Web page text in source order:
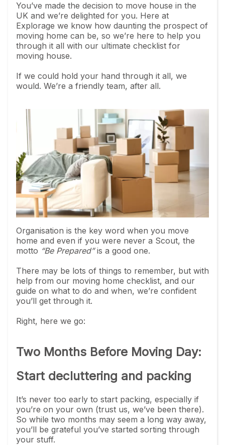
You’ve made the decision to move house in the
UK and we’re delighted for you. Here at
Explorage we know how daunting the prospect of
moving home can be, so we’re here to help you
through it all with our ultimate checklist for
moving house.
If we could hold your hand through it all, we
would. We’re a friendly team, after all.
Organisation is the key word when you move
home and even if you were never a Scout, the
motto “Be Prepared”is a good one.
There may be lots of things to remember, but with
help from our moving home checklist, and our
guide on what to do and when, we’re confident
you’ll get through it.
Right, here we go:
Two Months Before Moving Day:
Start decluttering and packing
It’s never too early to start packing, especially if
you’re on your own (trust us, we’ve been there).
So while two months may seem a long way away,
you’ll be grateful you’ve started sorting through
your stuff.